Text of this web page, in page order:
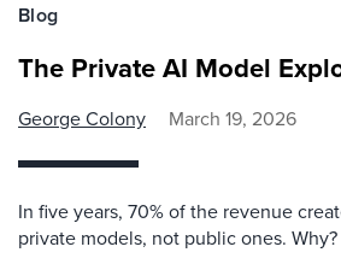
Blog
The Private AI Model
George Colony March 19, 2026
In five years, 70% of the revenue
private models, not public ones.